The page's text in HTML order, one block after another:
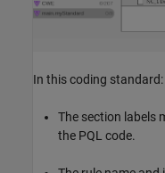
In this coding standard:
The section labels
the PQL code.